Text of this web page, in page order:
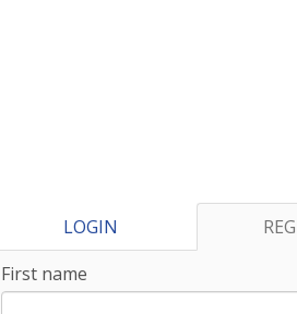
LOGIN
First name